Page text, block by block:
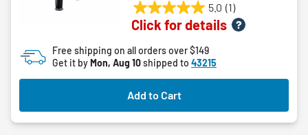
5.0 (1)
5.0
out
5
stars.
review
Click for details
Free shipping on all orders over $149
Get it byMon, Aug 10shipped to 43215
Add to Cart